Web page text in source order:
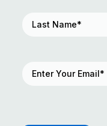
Name(Required)